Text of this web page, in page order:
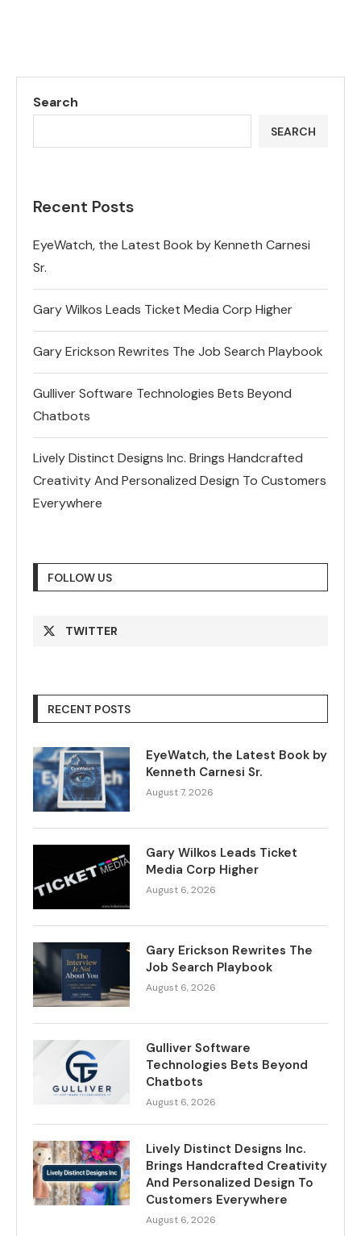
Search
SEARCH
Recent Posts
EyeWatch, the Latest Book by Kenneth Carnesi
Sr.
Gary Wilkos Leads Ticket Media Corp Higher
Gary Erickson Rewrites The Job Search Playbook
Gulliver Software Technologies Bets Beyond
Chatbots
Lively Distinct Designs Inc. Brings Handcrafted
Creativity And Personalized Design To Customers
Everywhere
FOLLOW US
TWITTER
RECENT POSTS
EyeWatch, the Latest Book by
Kenneth Carnesi Sr.
August 7, 2026
Gary Wilkos Leads Ticket
Media Corp Higher
August 6, 2026
Gary Erickson Rewrites The
Job Search Playbook
August 6, 2026
Gulliver Software
Technologies Bets Beyond
Chatbots
August 6, 2026
Lively Distinct Designs Inc.
Brings Handcrafted Creativity
And Personalized Design To
Customers Everywhere
August 6, 2026